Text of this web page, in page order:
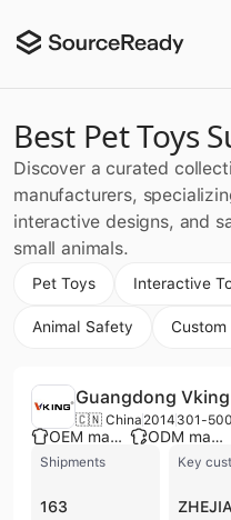
Best Pet Toys
Discover a curated
manufacturers,
interactive designs, and
small animals.
Pet Toys Interactive
Animal Safety Custom
🇨🇳 China 2014 301-
OEM manufacturer ODM manufacturer
Shipments
163
Key